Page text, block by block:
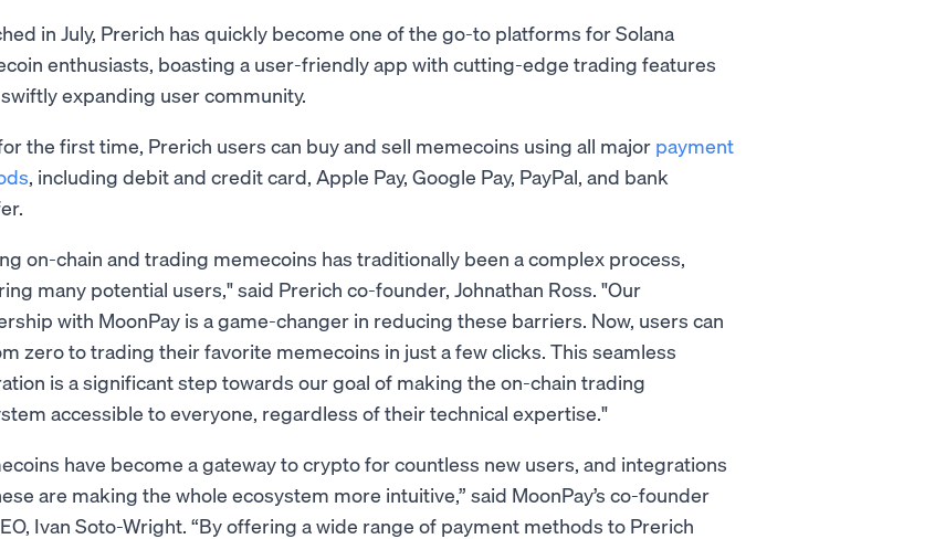
in July, Prerich has quickly become one of the go-to platforms for Solana
enthusiasts, boasting a user-friendly app with cutting-edge trading features
expanding user community.
the first time, Prerich users can buy and sell memecoins using all major payment
, including debit and credit card, Apple Pay, Google Pay, PayPal, and bank
on-chain and trading memecoins has traditionally been a complex process,
many potential users," said Prerich co-founder, Johnathan Ross. "Our
with MoonPay is a game-changer in reducing these barriers. Now, users can
zero to trading their favorite memecoins in just a few clicks. This seamless
is a significant step towards our goal of making the on-chain trading
accessible to everyone, regardless of their technical expertise."
have become a gateway to crypto for countless new users, and integrations
are making the whole ecosystem more intuitive,” said MoonPay’s co-founder
Ivan Soto-Wright. “By offering a wide range of payment methods to Prerich